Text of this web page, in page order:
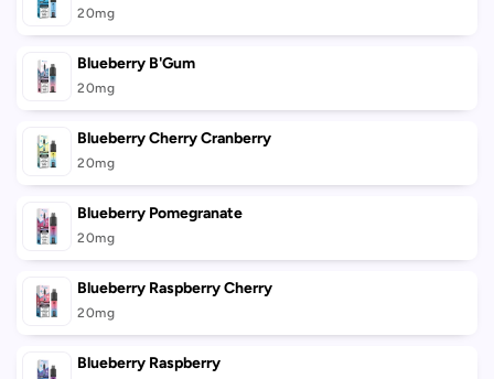
20mg
Blueberry B'Gum
20mg
Blueberry Cherry Cranberry
20mg
Blueberry Pomegranate
20mg
Blueberry Raspberry Cherry
20mg
Blueberry Raspberry